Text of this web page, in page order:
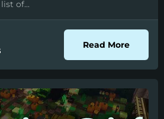
of...
Read Moreabout